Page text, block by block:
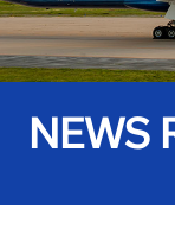
NEWS